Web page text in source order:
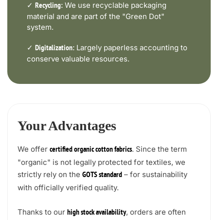
✓ Recycling: We use recyclable packaging
material and are part of the "Green Dot"
system.
✓ Digitalization: Largely paperless accounting to
conserve valuable resources.
Your Advantages
We offer certified organic cotton fabrics. Since the term
"organic" is not legally protected for textiles, we
strictly rely on the GOTS standard – for sustainability
with officially verified quality.
Thanks to our high stock availability, orders are often